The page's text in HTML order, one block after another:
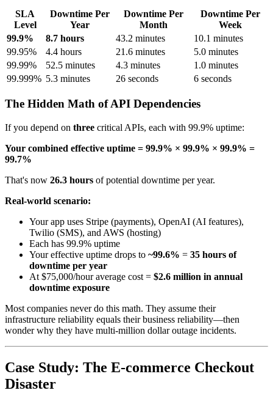
SLA
Level
Downtime Per
Year
Downtime Per
Month
Downtime Per
Week
99.9%
8.7 hours 43.2 minutes
10.1 minutes
99.95%
4.4 hours 21.6 minutes
5.0 minutes
99.99%
52.5 minutes 4.3 minutes
1.0 minutes
99.999% 5.3 minutes 26 seconds 6 seconds
The Hidden Math of API Dependencies
If you depend on three critical APIs, each with 99.9% uptime:
Your combined effective uptime = 99.9% × 99.9% × 99.9% =
99.7%
That's now 26.3 hours of potential downtime per year.
Real-world scenario:
Your app uses Stripe (payments), OpenAI (AI features),
Twilio (SMS), and AWS (hosting)
Each has 99.9% uptime
Your effective uptime drops to ~99.6% = 35 hours of
downtime per year
At $75,000/hour average cost = $2.6 million in annual
downtime exposure
Most companies never do this math. They assume their
infrastructure reliability equals their business reliability—then
wonder why they have multi-million dollar outage incidents.
Case Study: The E-commerce Checkout
Disaster